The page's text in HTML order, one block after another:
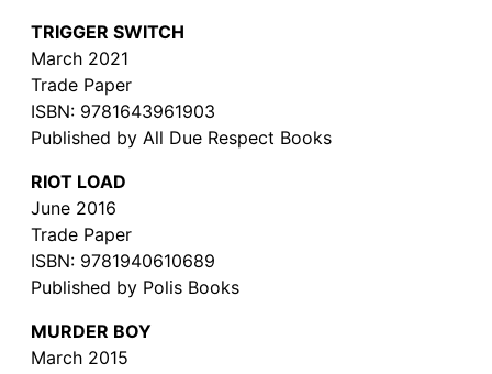
TRIGGER SWITCH
March 2021
Trade Paper
ISBN: 9781643961903
Published by All Due Respect Books
RIOT LOAD
June 2016
Trade Paper
ISBN: 9781940610689
Published by Polis Books
MURDER BOY
March 2015